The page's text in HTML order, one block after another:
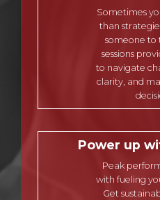
Sometimes
than
someone to
sessions
to navigate
clarity, and
Power up
Peak
with fueling
Get